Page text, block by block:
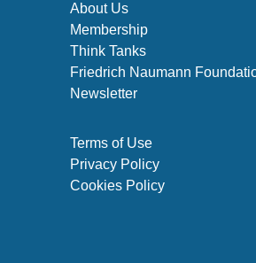
About Us
Membership
Think Tanks
Friedrich Naumann
Newsletter
Terms of Use
Privacy Policy
Cookies Policy